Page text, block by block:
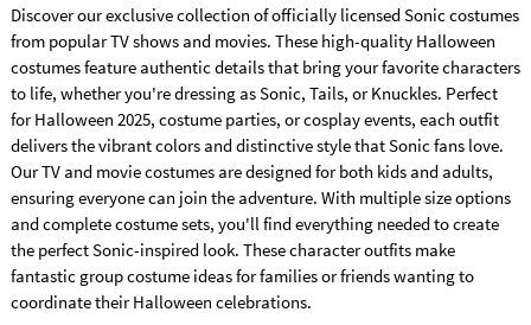
Discover our exclusive collection of officially licensed Sonic costumes
from popular TV shows and movies. These high-quality Halloween
costumes feature authentic details that bring your favorite characters
to life, whether you're dressing as Sonic, Tails, or Knuckles. Perfect
for Halloween 2025, costume parties, or cosplay events, each outfit
delivers the vibrant colors and distinctive style that Sonic fans love.
Our TV and movie costumes are designed for both kids and adults,
ensuring everyone can join the adventure. With multiple size options
and complete costume sets, you'll find everything needed to create
the perfect Sonic-inspired look. These character outfits make
fantastic group costume ideas for families or friends wanting to
coordinate their Halloween celebrations.